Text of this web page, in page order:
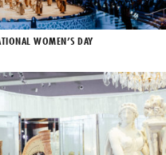
WOMEN’S DAY